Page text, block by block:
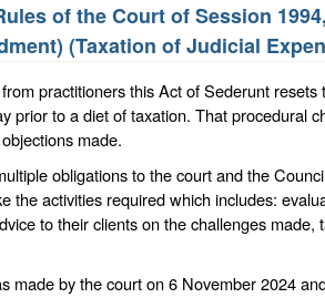
of the Court of Session
(Taxation of Judicial
practitioners this Act of Sederunt
prior to a diet of taxation. That procedural
made.
obligations to the court and the
the activities required which includes:
to their clients on the challenges
made by the court on 6 November 2024